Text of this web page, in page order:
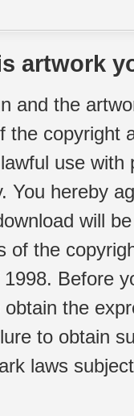
artwork
and the
the copyright
use
You hereby
will
of the
Before
the
to obtain
laws